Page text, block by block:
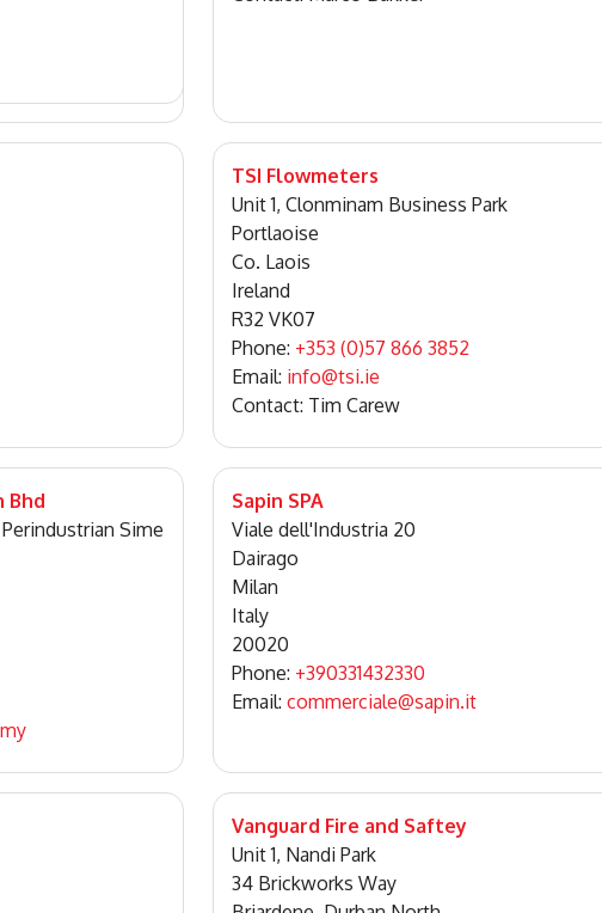
TSI Flowmeters
Unit 1, Clonminam Business Park
Portlaoise
Co. Laois
Ireland
R32 VK07
Phone: +353 (0)57 866 3852
Email: info@tsi.ie
Contact: Tim Carew
Bhd
Perindustrian Sime
Sapin SPA
Viale dell'Industria 20
Dairago
Milan
Italy
20020
Phone: +390331432330
Email: commerciale@sapin.it
Vanguard Fire and Saftey
Unit 1, Nandi Park
34 Brickworks Way